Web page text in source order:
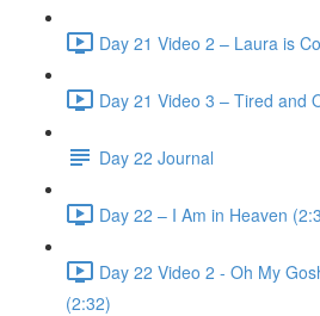
Day 21 Video 2 – Laura is
Day 21 Video 3 – Tired and
Day 22 Journal
Day 22 – I Am in Heaven
Day 22 Video 2 - Oh My
(2:32)